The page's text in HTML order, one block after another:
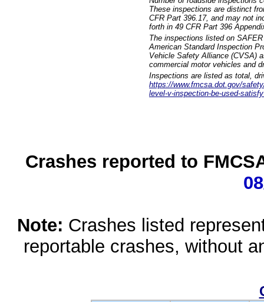
These inspections are distinct
CFR Part 396.17, and may not
forth in 49 CFR Part 396
The inspections listed on
American Standard Inspection
Vehicle Safety Alliance (CVSA)
commercial motor vehicles and
Inspections are listed as total,
https://www.fmcsa.dot.gov/
level-v-inspection-be-used-
Crashes reported to
Note: Crashes listed
reportable crashes, without